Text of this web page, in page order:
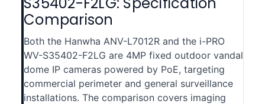
Comparison
Both the Hanwha ANV-L7012R and the i-PRO
WV-S35402-F2LG are 4MP fixed outdoor vandal
dome IP cameras powered by PoE, targeting
commercial perimeter and general surveillance
installations. The comparison covers imaging